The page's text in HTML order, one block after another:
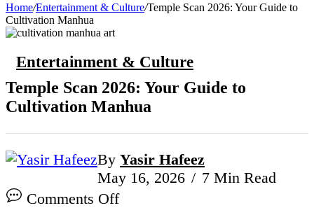
Home/Entertainment & Culture/Temple Scan 2026: Your Guide to
Cultivation Manhua
Entertainment & Culture
Temple Scan 2026: Your Guide to
Cultivation Manhua
By Yasir Hafeez
May 16, 2026
7 Min Read
Comments Offon